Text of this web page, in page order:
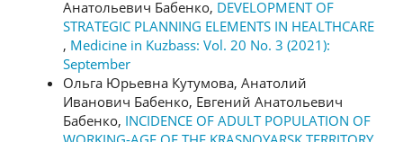
Анатольевич Бабенко, DEVELOPMENT OF
STRATEGIC PLANNING ELEMENTS IN HEALTHCARE
, Medicine in Kuzbass: Vol. 20 No. 3 (2021):
September
Ольга Юрьевна Кутумова, Анатолий
Иванович Бабенко, Евгений Анатольевич
Бабенко, INCIDENCE OF ADULT POPULATION OF